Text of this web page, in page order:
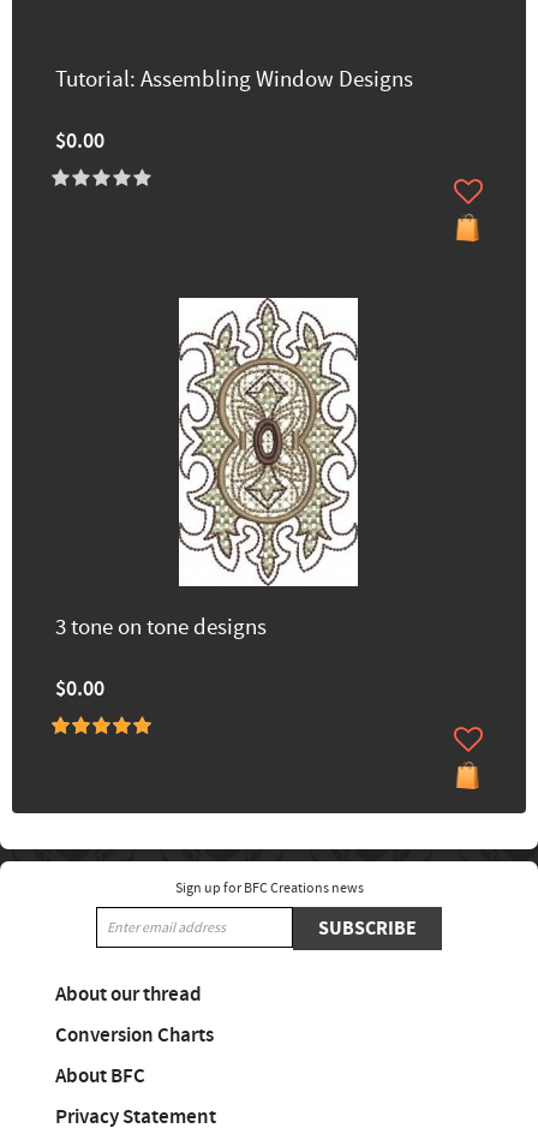
Tutorial: Assembling Window Designs
$0.00
3 tone on tone designs
$0.00
Sign up for BFC Creations news
SUBSCRIBE
About our thread
Conversion Charts
About BFC
Privacy Statement